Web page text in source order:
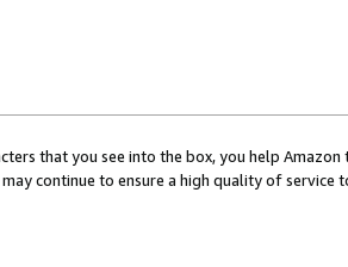
that you see into the box, you help
continue to ensure a high quality of service